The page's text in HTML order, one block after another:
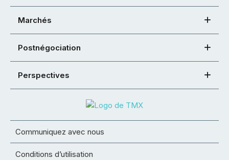
Marchés
Postnégociation
Perspectives
Communiquez avec nous
Conditions d’utilisation